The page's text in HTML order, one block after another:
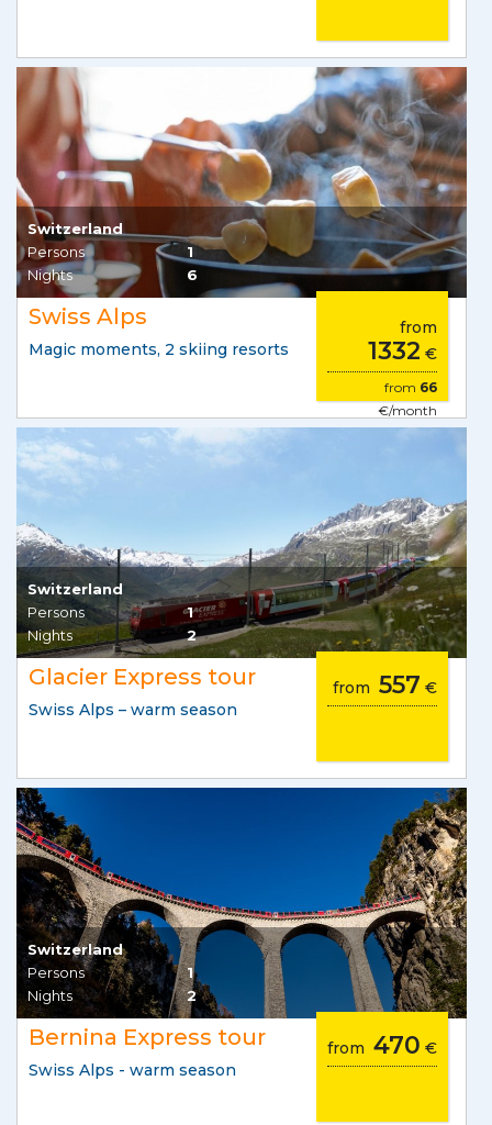
Switzerland
Persons
1
Nights
6
Swiss Alps
Magic moments, 2 skiing resorts
from
1332 €
from 66
€/month
Switzerland
Persons
1
Nights
2
Glacier Express tour
Swiss Alps – warm season
from 557 €
Switzerland
Persons
1
Nights
2
Bernina Express tour
Swiss Alps - warm season
from 470 €